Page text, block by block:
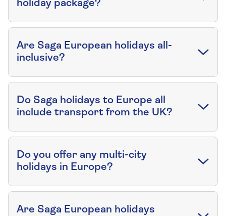
holiday package?
Are Saga European holidays all-
inclusive?
Do Saga holidays to Europe all
include transport from the UK?
Do you offer any multi-city
holidays in Europe?
Are Saga European holidays